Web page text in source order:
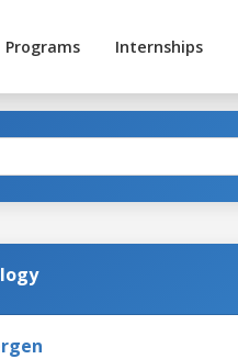
Programs Internships